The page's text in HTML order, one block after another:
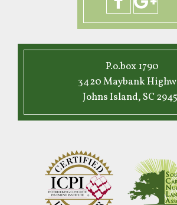
P.o.box 1790
3420 Maybank
Johns Island, SC